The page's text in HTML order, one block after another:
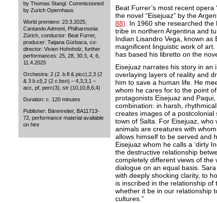
by Thomas Stangl. Commissioned
by Zurich Opernhaus
World premiere: 23.3.2025,
Cantando Admont, Philharmonia
Zürich, conductor: Beat Furrer,
producer: Tatjana Gürbaca, co-
director: Vivien Hohnholz, further
performances: 25, 28, 30.3, 4, 6,
11.4.2025
Orchestra: 2 (2. b.fl & picc),2,3 (2
& 3 b.cl),2 (2 c.bsn) – 4,3,3,1 –
acc, pf, perc(3), str (10,10,8,6,4)
Duration: c. 120 minutes
Publisher: Bärenreiter, BA11713-
72, performance material available
on hire
Beat Furrer’s most recent opera
the novel “Eisejuaz” by the
88) . In 1960 she researched
tribe in northern Argentina and
Indian Lisandro Vega, known as
magnificent linguistic work of
has based his libretto on the
Eisejuaz narrates his story in
overlaying layers of reality and
him to save a human life. He
whom he cares for to the point
protagonists Eisejuaz and
combination: in harsh,
creates images of a
town of Salta. For Eisejuaz,
animals are creatures with
allows himself to be served and
Eisejuaz whom he calls a ‘dirty
the destructive relationship
completely different views of
dialogue on an equal basis.
with deeply shocking clarity, to
is inscribed in the relationship
whether it be in our relationship
cultures.”